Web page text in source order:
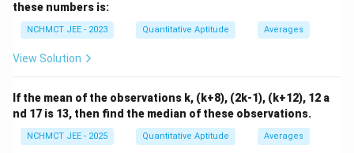
these numbers is:
NCHMCT JEE - 2023 Quantitative Aptitude Averages
View Solution
If the mean of the observations k, (k+8), (2k-1), (k+12), 12 a
nd 17 is 13, then find the median of these observations.
NCHMCT JEE - 2025 Quantitative Aptitude Averages